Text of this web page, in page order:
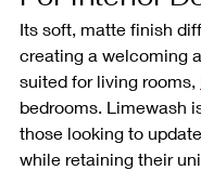
Its soft, matte finish
creating a welcoming
suited for living rooms,
bedrooms. Limewash
those looking to
while retaining their